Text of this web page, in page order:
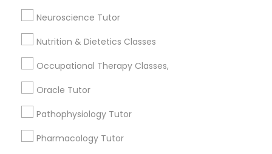
Pathophysiology Tutor
Pharmacology Tutor
Neuroscience Tutor
Nutrition & Dietetics Classes
Occupational Therapy Classes,
Oracle Tutor
Pathophysiology Tutor
Pharmacology Tutor
What types of tutoring services does
sulekha's client provide?
Lessons
Submit your info to get the best agent contacts
immediately.